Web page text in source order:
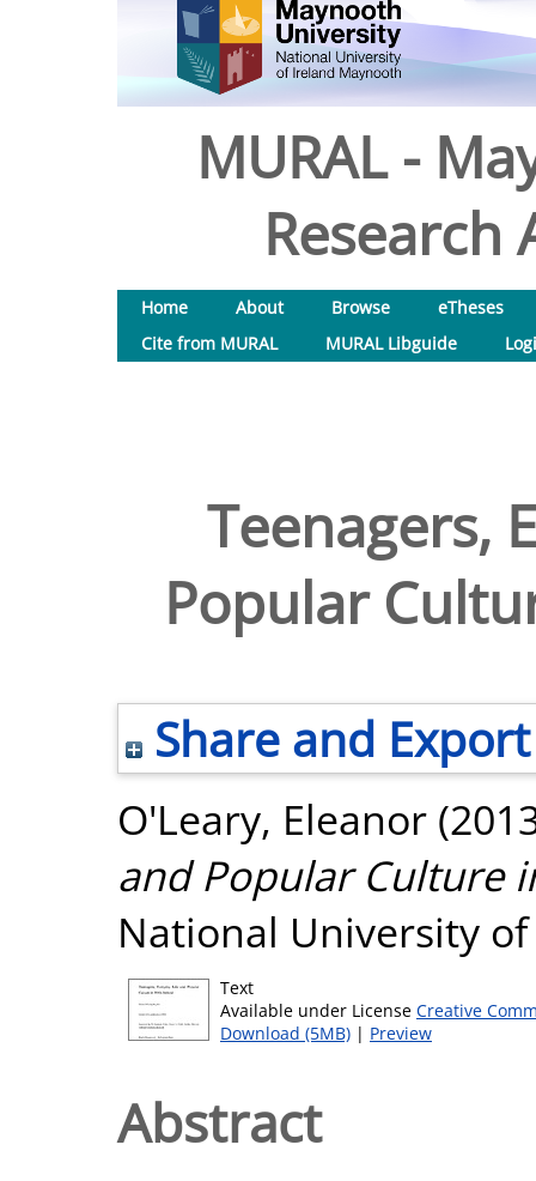
MURAL -
Research
Home About Browse
eTheses
Cite from MURAL
MURAL Libguide
Teenagers,
Popular
Share and Export
O'Leary, Eleanor
and Popular Culture
National University
Text
Available under License Creative
Download (5MB) | Preview
Abstract